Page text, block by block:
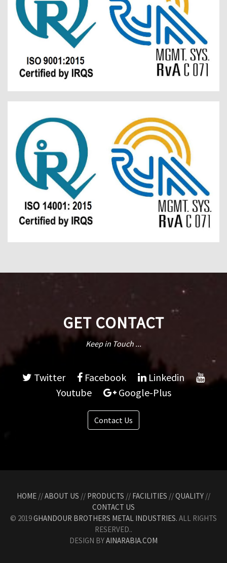
GET CONTACT
Keep in Touch ...
Twitter Facebook
Linkedin
Youtube
Google-Plus
Contact Us
HOME //ABOUT US // PRODUCTS // FACILITIES //QUALITY //
CONTACT US
© 2019GHANDOUR BROTHERS METAL INDUSTRIES. ALL RIGHTS
RESERVED..
DESIGN BYAINARABIA.COM